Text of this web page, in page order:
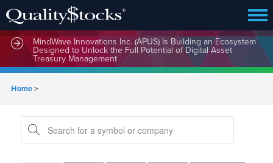
MindWave Innovations Inc. (APUS) Is Building an Ecosystem
Designed to Unlock the Full Potential of Digital Asset
Treasury Management
Home>